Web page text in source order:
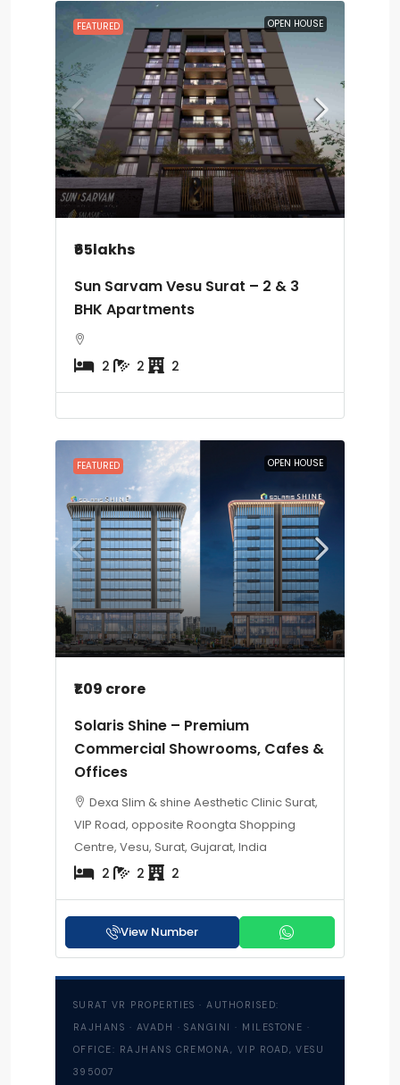
FEATURED OPEN HOUSE
₹65lakhs
Sun Sarvam Vesu Surat – 2 & 3
BHK Apartments
2 2 2
FEATURED OPEN HOUSE
₹1.09 crore
Solaris Shine – Premium
Commercial Showrooms, Cafes &
Offices
Dexa Slim & shine Aesthetic Clinic Surat,
VIP Road, opposite Roongta Shopping
Centre, Vesu, Surat, Gujarat, India
2 2 2
View Number
SURAT VR PROPERTIES · AUTHORISED:
RAJHANS · AVADH · SANGINI · MILESTONE ·
OFFICE: RAJHANS CREMONA, VIP ROAD, VESU
395007